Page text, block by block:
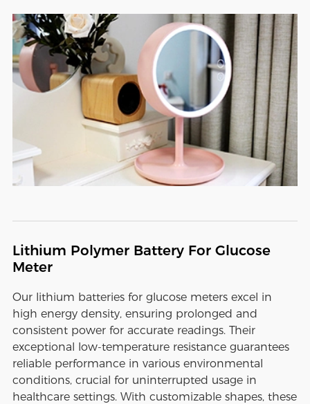
Lithium Polymer Battery For Glucose
Meter
Our lithium batteries for glucose meters excel in
high energy density, ensuring prolonged and
consistent power for accurate readings. Their
exceptional low-temperature resistance guarantees
reliable performance in various environmental
conditions, crucial for uninterrupted usage in
healthcare settings. With customizable shapes, these